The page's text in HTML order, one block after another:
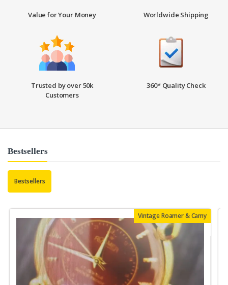
Value for Your Money Worldwide Shipping
Trusted by over 50k
Customers
360* Quality Check
Bestsellers
Bestsellers
Vintage Roamer & Camy